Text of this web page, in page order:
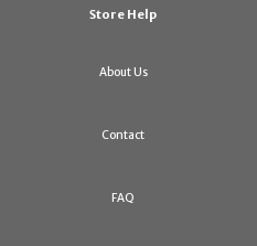
Store Help
About Us
Contact
FAQ